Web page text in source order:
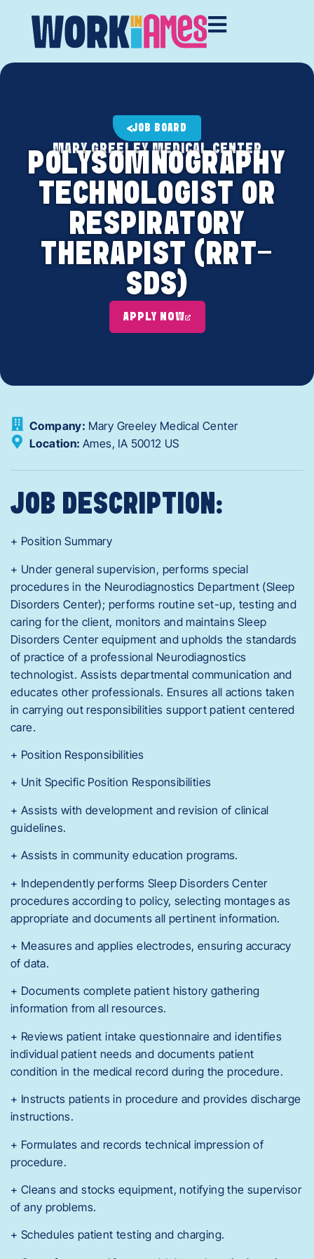
JOB BOARD
MARY GREELEY MEDICAL CENTER
POLYSOMNOGRAPHY
TECHNOLOGIST OR
RESPIRATORY
THERAPIST (RRT-
SDS)
APPLY NOW
Company: Mary Greeley Medical Center
Location: Ames, IA 50012 US
JOB DESCRIPTION:
+ Position Summary
+ Under general supervision, performs special
procedures in the Neurodiagnostics Department (Sleep
Disorders Center); performs routine set-up, testing and
caring for the client, monitors and maintains Sleep
Disorders Center equipment and upholds the standards
of practice of a professional Neurodiagnostics
technologist. Assists departmental communication and
educates other professionals. Ensures all actions taken
in carrying out responsibilities support patient centered
care.
+ Position Responsibilities
+ Unit Specific Position Responsibilities
+ Assists with development and revision of clinical
guidelines.
+ Assists in community education programs.
+ Independently performs Sleep Disorders Center
procedures according to policy, selecting montages as
appropriate and documents all pertinent information.
+ Measures and applies electrodes, ensuring accuracy
of data.
+ Documents complete patient history gathering
information from all resources.
+ Reviews patient intake questionnaire and identifies
individual patient needs and documents patient
condition in the medical record during the procedure.
+ Instructs patients in procedure and provides discharge
instructions.
+ Formulates and records technical impression of
procedure.
+ Cleans and stocks equipment, notifying the supervisor
of any problems.
+ Schedules patient testing and charging.